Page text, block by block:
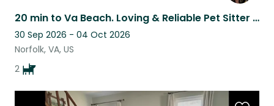
20 min to Va Beach. Loving & Reliable Pet Sitter for Your Furry Friends.
30 Sep 2026 - 04 Oct 2026
Norfolk, VA, US
2